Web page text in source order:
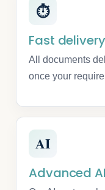
⏱
Fast delivery
All documents
once your
AI
Advanced